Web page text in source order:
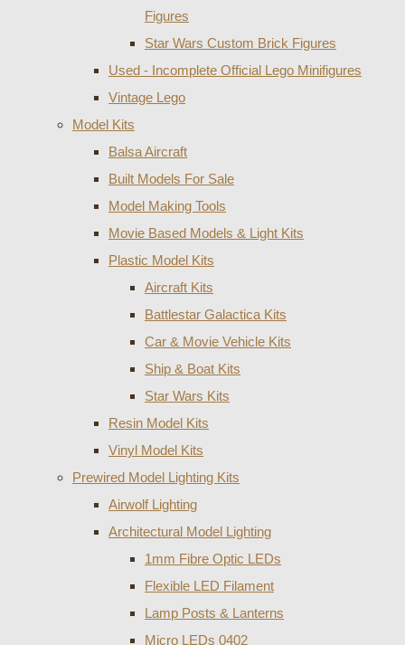
Figures
Star Wars Custom Brick Figures
Used - Incomplete Official Lego Minifigures
Vintage Lego
Model Kits
Balsa Aircraft
Built Models For Sale
Model Making Tools
Movie Based Models & Light Kits
Plastic Model Kits
Aircraft Kits
Battlestar Galactica Kits
Car & Movie Vehicle Kits
Ship & Boat Kits
Star Wars Kits
Resin Model Kits
Vinyl Model Kits
Prewired Model Lighting Kits
Airwolf Lighting
Architectural Model Lighting
1mm Fibre Optic LEDs
Flexible LED Filament
Lamp Posts & Lanterns
Micro LEDs 0402